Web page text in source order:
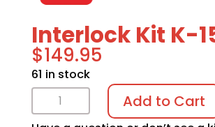
Interlock Kit K-
$149.95
61 in stock
Interlock
Kit
Add to Cart